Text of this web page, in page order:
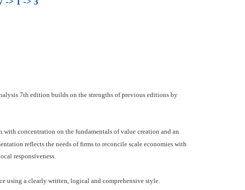
7th edition builds on the strengths of previous editions by
concentration on the fundamentals of value creation and an
reflects the needs of firms to reconcile scale economies with
responsiveness.
using a clearly written, logical and comprehensive style.